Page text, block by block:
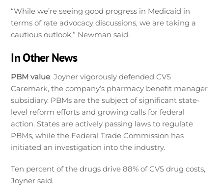
“While we’re seeing good progress in Medicaid in
terms of rate advocacy discussions, we are taking a
cautious outlook,” Newman said.
In Other News
PBM value. Joyner vigorously defended CVS
Caremark, the company’s pharmacy benefit manager
subsidiary. PBMs are the subject of significant state-
level reform efforts and growing calls for federal
action. States are actively passing laws to regulate
PBMs, while the Federal Trade Commission has
initiated an investigation into the industry.
Ten percent of the drugs drive 88% of CVS drug costs,
Joyner said.